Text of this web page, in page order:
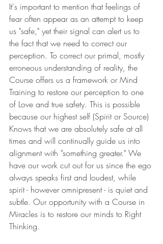
It's important to mention that feelings of
fear often appear as an attempt to keep
us "safe," yet their signal can alert us to
the fact that we need to correct our
perception. To correct our primal, mostly
erroneous understanding of reality, the
Course offers us a framework or Mind
Training to restore our perception to one
of Love and true safety. This is possible
because our highest self (Spirit or Source)
Knows that we are absolutely safe at all
times and will continually guide us into
alignment with "something greater." We
have our work cut out for us since the ego
always speaks first and loudest, while
spirit - however omnipresent - is quiet and
subtle. Our opportunity with a Course in
Miracles is to restore our minds to Right
Thinking.